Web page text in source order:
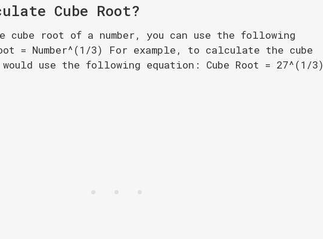
Cube Root?
cube root of a number, you can use the following
= Number^(1/3) For example, to calculate the cube
use the following equation: Cube Root = 27^(1/3)